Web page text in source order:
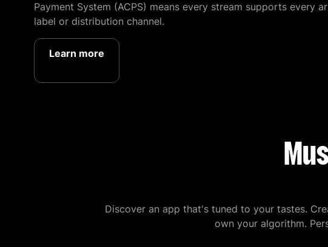
Payment System (ACPS) means every stream supports every
label or distribution channel.
Learn more
Discover an app that's tuned to your tastes.
own your algorithm.